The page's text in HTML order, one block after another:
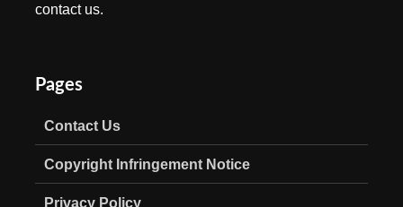
contact us.
Pages
Contact Us
Copyright Infringement Notice
Privacy Policy